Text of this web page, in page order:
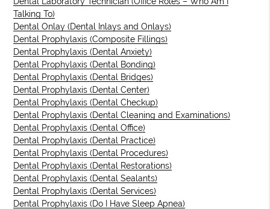
Talking To)
Dental Onlay (Dental Inlays and Onlays)
Dental Prophylaxis (Composite Fillings)
Dental Prophylaxis (Dental Anxiety)
Dental Prophylaxis (Dental Bonding)
Dental Prophylaxis (Dental Bridges)
Dental Prophylaxis (Dental Center)
Dental Prophylaxis (Dental Checkup)
Dental Prophylaxis (Dental Cleaning and Examinations)
Dental Prophylaxis (Dental Office)
Dental Prophylaxis (Dental Practice)
Dental Prophylaxis (Dental Procedures)
Dental Prophylaxis (Dental Restorations)
Dental Prophylaxis (Dental Sealants)
Dental Prophylaxis (Dental Services)
Dental Prophylaxis (Do I Have Sleep Apnea)